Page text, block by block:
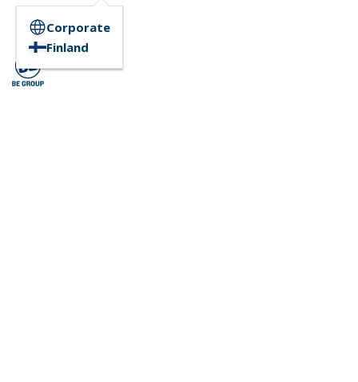
Corporate
Finland